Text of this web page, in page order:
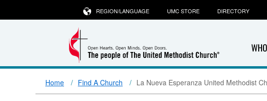
REGION/LANGUAGE UMC STORE DIRECTORY
Home Find A Church La Nueva Esperanza United Methodist